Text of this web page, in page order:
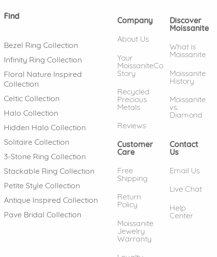
Find
Bezel Ring Collection
Infinity Ring Collection
Floral Nature Inspired
Collection
Celtic Collection
Halo Collection
Hidden Halo Collection
Solitaire Collection
3-Stone Ring Collection
Stackable Ring Collection
Petite Style Collection
Antique Inspired Collection
Pave Bridal Collection
Company
About Us
Your
MoissaniteCo
Story
Recycled
Precious
Metals
Reviews
Discover
Moissanite
What is
Moissanite
Moissanite
History
Moissanite
vs.
Diamond
Customer
Care
Free
Shipping
Return
Policy
Moissanite
Jewelry
Warranty
Contact
Us
Email Us
Live Chat
Help
Center